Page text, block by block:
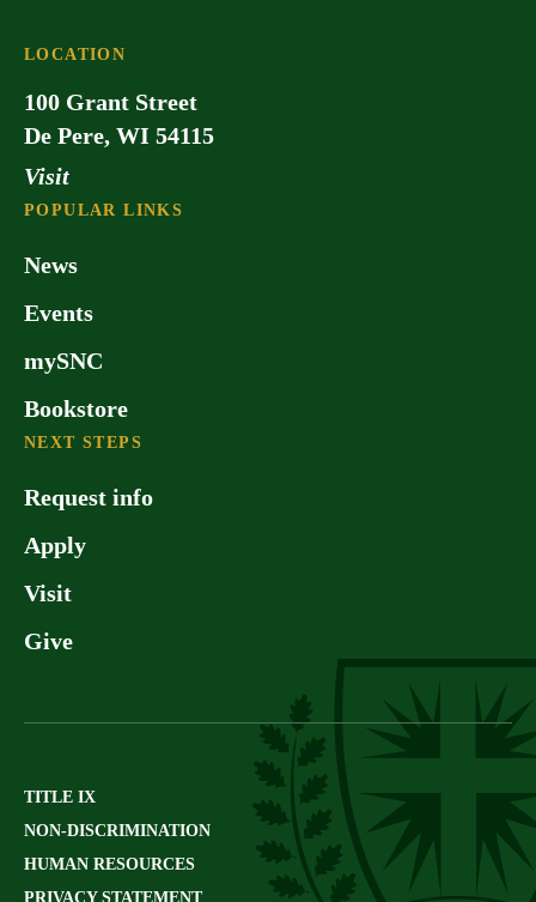
LOCATION
100 Grant Street
De Pere, WI 54115
Visit
POPULAR LINKS
News
Events
mySNC
Bookstore
NEXT STEPS
Request info
Apply
Visit
Give
TITLE IX
NON-DISCRIMINATION
HUMAN RESOURCES
PRIVACY STATEMENT